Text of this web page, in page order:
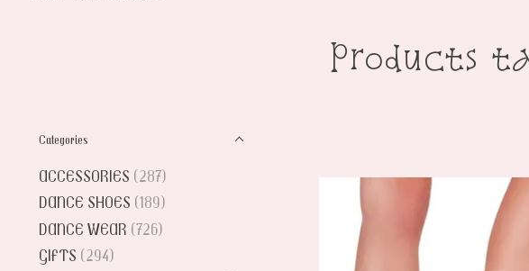
Products
Categories
ACCESSORIES (287)
DANCE SHOES (189)
DANCE WEAR (726)
GIFTS (294)